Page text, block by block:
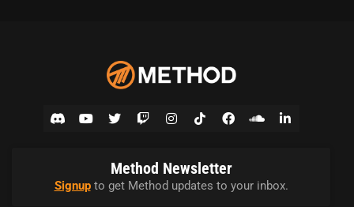
Method Newsletter
Signupto get Method updates to your inbox.